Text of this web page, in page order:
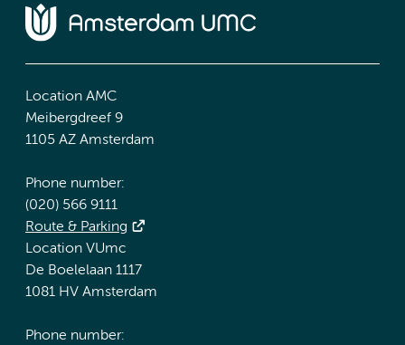
Location AMC
Meibergdreef 9
1105 AZ Amsterdam
Phone number:
(020) 566 9111
Route & Parking
Location VUmc
De Boelelaan 1117
1081 HV Amsterdam
Phone number: